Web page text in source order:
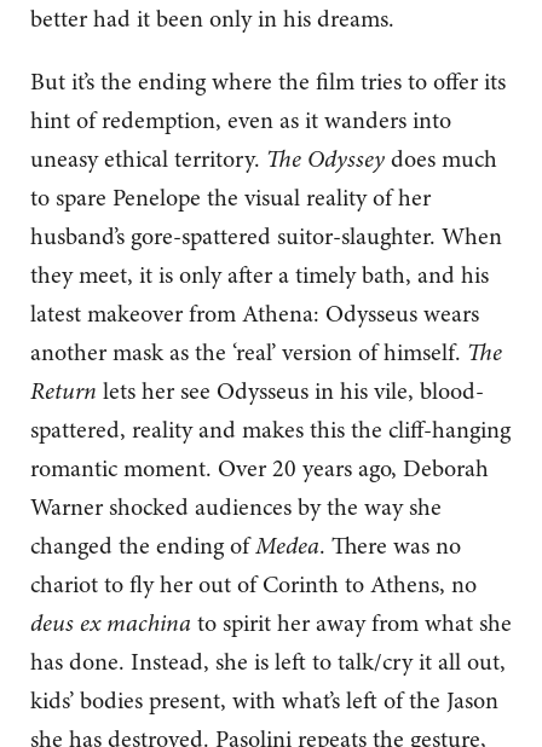
better had it been only in his dreams.
But it’s the ending where the film tries to offer its
hint of redemption, even as it wanders into
uneasy ethical territory. The Odysseydoes much
to spare Penelope the visual reality of her
husband’s gore-spattered suitor-slaughter. When
they meet, it is only after a timely bath, and his
latest makeover from Athena: Odysseus wears
another mask as the ‘real’ version of himself. The
Return lets her see Odysseus in his vile, blood-
spattered, reality and makes this the cliff-hanging
romantic moment. Over 20 years ago, Deborah
Warner shocked audiences by the way she
changed the ending ofMedea. There was no
chariot to fly her out of Corinth to Athens, no
deus ex machina to spirit her away from what she
has done. Instead, she is left to talk/cry it all out,
kids’ bodies present, with what’s left of the Jason
she has destroyed. Pasolini repeats the gesture,